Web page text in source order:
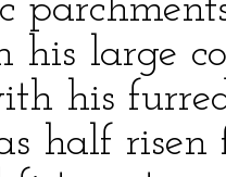
his large
his
half risen